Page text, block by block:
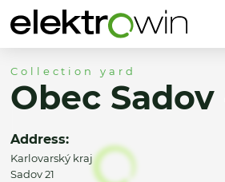
Collection yard
Obec Sadov
Address:
Karlovarský kraj
Sadov 21